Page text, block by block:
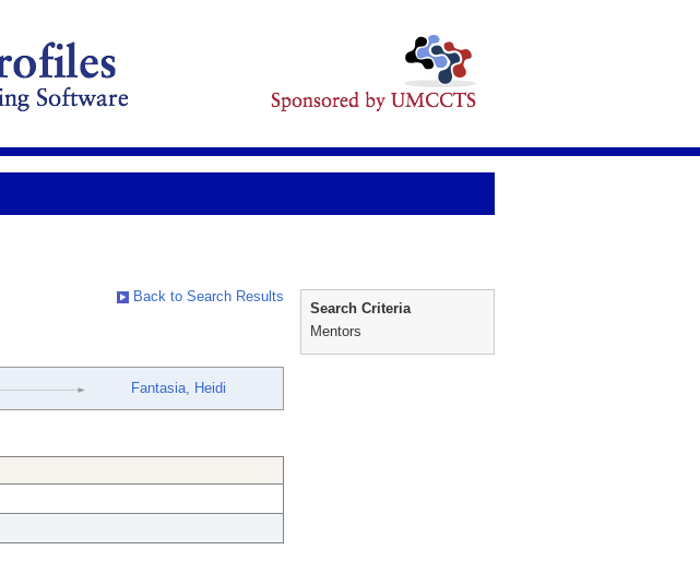
Back to Search Results
Fantasia, Heidi
Search Criteria
Mentors